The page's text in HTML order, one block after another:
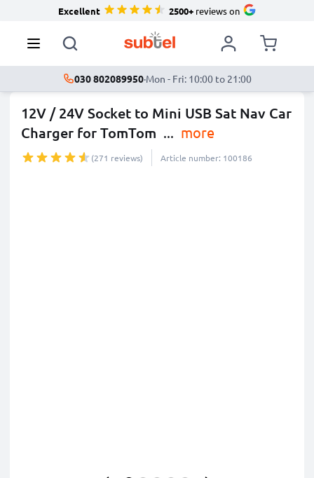
Excellent 2500+reviews on
030 802089950·Mon - Fri: 10:00 to 21:00
12V / 24V Socket to Mini USB Sat Nav Car
Charger for TomTom ... more
(271 reviews) Article number: 100186